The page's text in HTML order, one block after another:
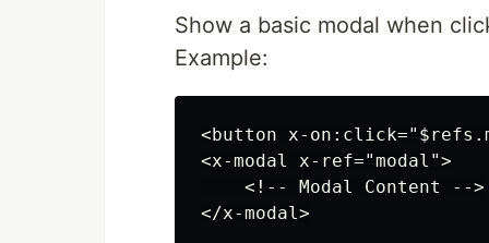
Show a basic modal when
Example:
<button x-
<x-modal x-ref="modal">
    <!-- Modal Content -->